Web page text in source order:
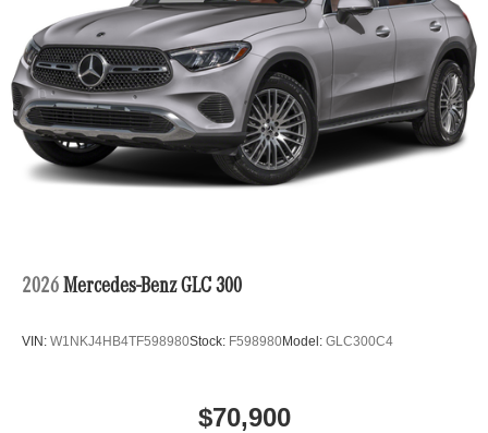
2026 Mercedes-Benz GLC 300
VIN: W1NKJ4HB4TF598980Stock: F598980Model: GLC300C4
$70,900